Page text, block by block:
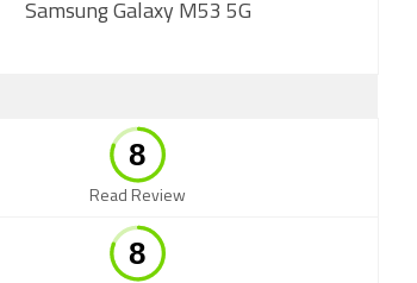
Samsung Galaxy M53 5G
Read Review